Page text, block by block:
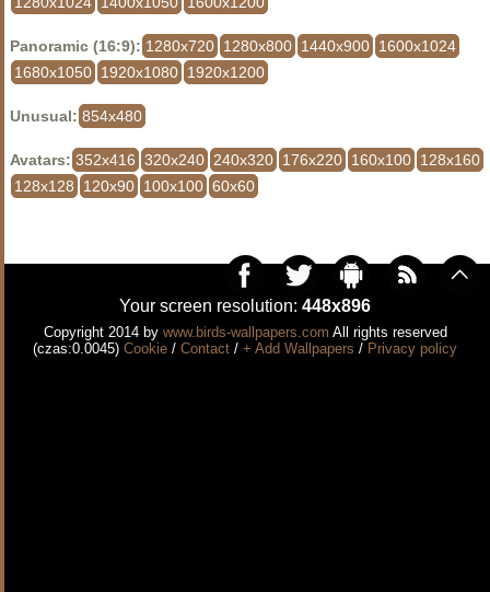
Panoramic (16:9): 1280x720 1280x800 1440x900 1600x1024
1680x1050 1920x1080 1920x1200
Unusual: 854x480
Avatars: 352x416 320x240 240x320 176x220 160x100 128x160
128x128
120x90 100x100 60x60
Your screen resolution: 448x896
Copyright 2014 by www.birds-wallpapers.com All rights reserved
(czas:0.0045) Cookie / Contact / + Add Wallpapers / Privacy policy